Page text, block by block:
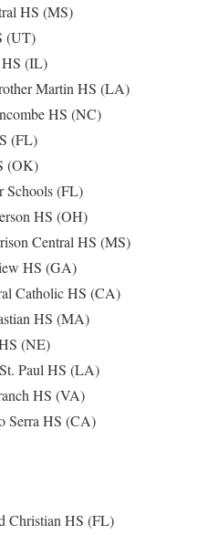
HS (MS)
(UT)
HS (IL)
Martin HS (LA)
HS (NC)
(FL)
(OK)
Schools (FL)
HS (OH)
Central HS (MS)
HS (GA)
Catholic HS (CA)
HS (MA)
(NE)
Paul HS (LA)
HS (VA)
Serra HS (CA)
Christian HS (FL)